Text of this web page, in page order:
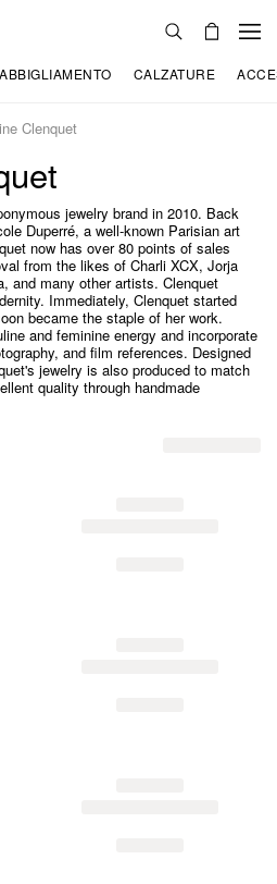
ABBIGLIAMENTO CALZATURE
Clenquet
jewelry brand in 2010. Back
Duperré, a well-known Parisian art
now has over 80 points of sales
from the likes of Charli XCX, Jorja
and many other artists. Clenquet
Immediately, Clenquet started
became the staple of her work.
and feminine energy and incorporate
and film references. Designed
jewelry is also produced to match
quality through handmade